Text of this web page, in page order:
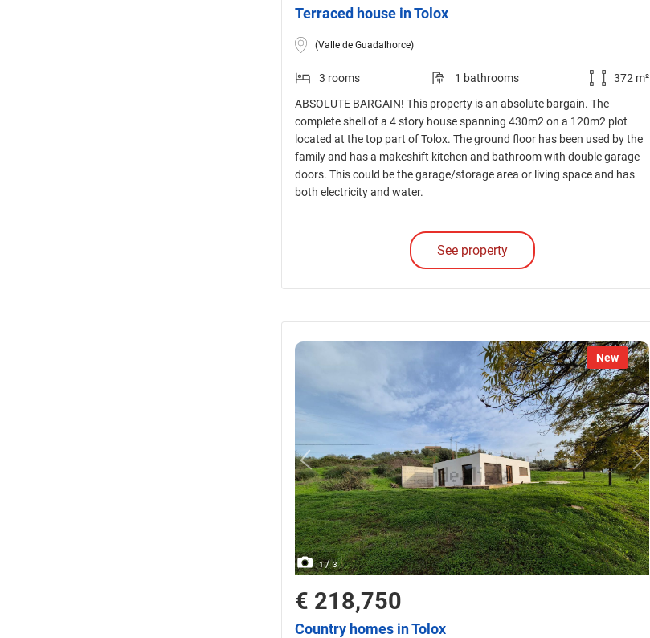
Terraced house in Tolox
(Valle de Guadalhorce)
3 rooms 1 bathrooms
372 m²
ABSOLUTE BARGAIN! This property is an absolute bargain. The
complete shell of a 4 story house spanning 430m2 on a 120m2 plot
located at the top part of Tolox. The ground floor has been used by the
family and has a makeshift kitchen and bathroom with double garage
doors. This could be the garage/storage area or living space and has
both electricity and water.
See property
New
1/3
€ 218,750
Country homes in Tolox